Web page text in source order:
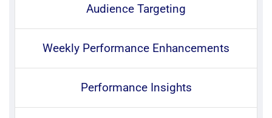
Audience Targeting
Weekly Performance Enhancements
Performance Insights